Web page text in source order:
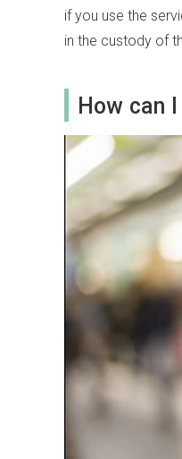
if you use the
in the custody of
How can